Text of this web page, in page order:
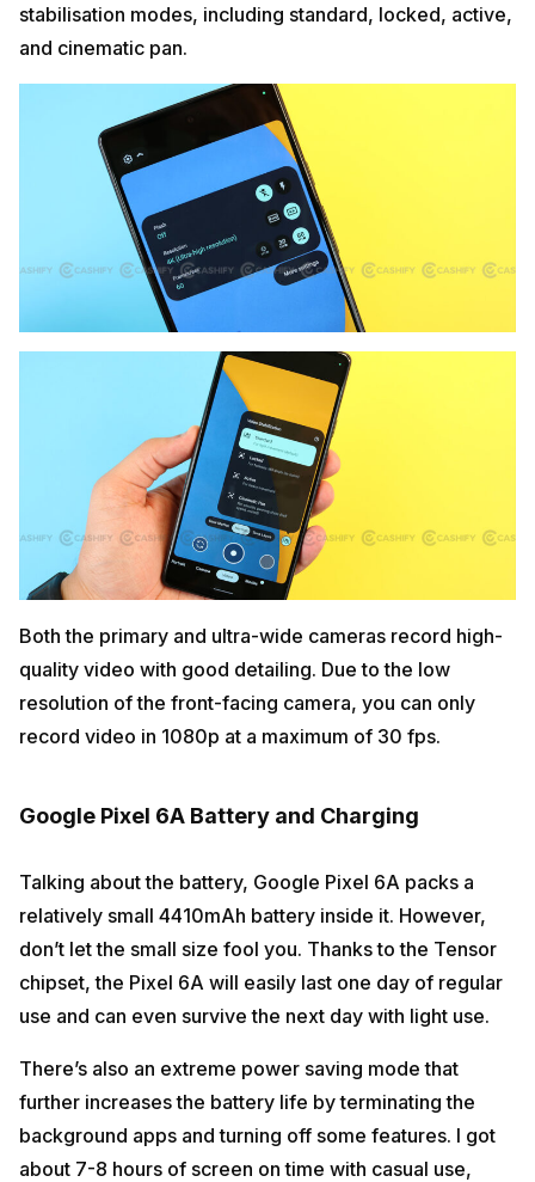
stabilisation modes, including standard, locked, active,
and cinematic pan.
Both the primary and ultra-wide cameras record high-
quality video with good detailing. Due to the low
resolution of the front-facing camera, you can only
record video in 1080p at a maximum of 30 fps.
Google Pixel 6A Battery and Charging
Talking about the battery, Google Pixel 6A packs a
relatively small 4410mAh battery inside it. However,
don’t let the small size fool you. Thanks to the Tensor
chipset, the Pixel 6A will easily last one day of regular
use and can even survive the next day with light use.
There’s also an extreme power saving mode that
further increases the battery life by terminating the
background apps and turning off some features. I got
about 7-8 hours of screen on time with casual use,